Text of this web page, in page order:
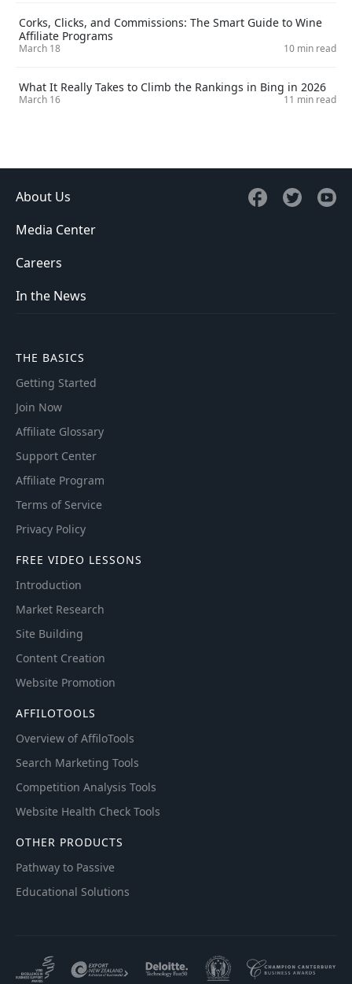
Corks, Clicks, and Commissions: The Smart Guide to Wine
Affiliate Programs
March 18 10 min read
What It Really Takes to Climb the Rankings in Bing in 2026
March 16 11 min read
About Us
Media Center
Careers
In the News
THE BASICS
Getting Started
Join Now
Affiliate Glossary
Support Center
Affiliate Program
Terms of Service
Privacy Policy
FREE VIDEO LESSONS
Introduction
Market Research
Site Building
Content Creation
Website Promotion
AFFILOTOOLS
Overview of AffiloTools
Search Marketing Tools
Competition Analysis Tools
Website Health Check Tools
OTHER PRODUCTS
Pathway to Passive
Educational Solutions